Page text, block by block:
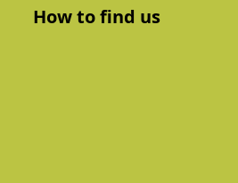
How to find us